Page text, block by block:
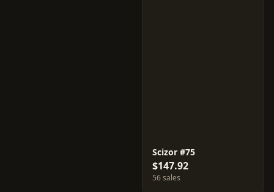
Scizor #75
$147.92
56 sales